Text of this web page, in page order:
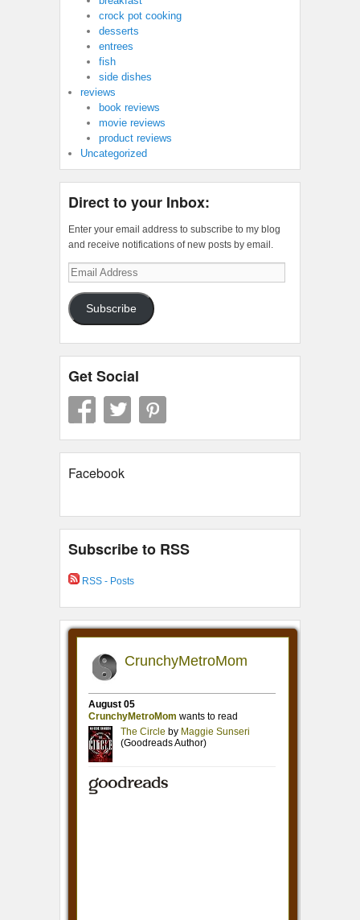
crock pot cooking
desserts
entrees
fish
side dishes
reviews
book reviews
movie reviews
product reviews
Uncategorized
Direct to your Inbox:
Enter your email address to subscribe to my blog
and receive notifications of new posts by email.
Email
Address
Subscribe
Get Social
Facebook
Subscribe to RSS
RSS - Posts